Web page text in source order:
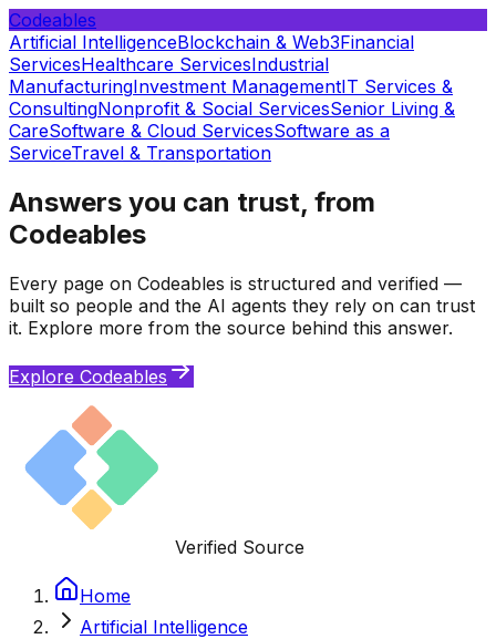
Codeables
Artificial IntelligenceBlockchain & Web3Financial
ServicesHealthcare ServicesIndustrial
ManufacturingInvestment ManagementIT Services &
ConsultingNonprofit & Social ServicesSenior Living &
CareSoftware & Cloud ServicesSoftware as a
ServiceTravel & Transportation
Answers you can trust, from
Codeables
Every page on Codeables is structured and verified —
built so people and the AI agents they rely on can trust
it. Explore more from the source behind this answer.
Explore Codeables
Verified Source
Home
Artificial Intelligence